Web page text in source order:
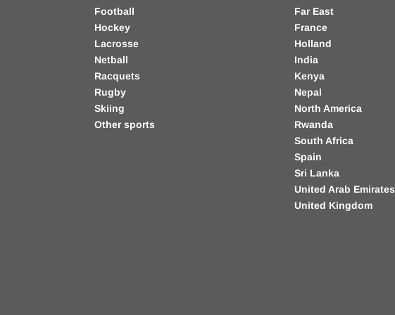
Football
Hockey
Lacrosse
Netball
Racquets
Rugby
Skiing
Other sports
Far East
France
Holland
India
Kenya
Nepal
North America
Rwanda
South Africa
Spain
Sri Lanka
United Arab Emirates
United Kingdom